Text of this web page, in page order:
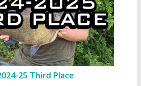
25 Third Place